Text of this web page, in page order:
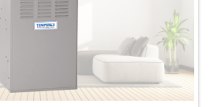
Year Parts Limited Warranty
speed ECM blower motor
valve provide improved